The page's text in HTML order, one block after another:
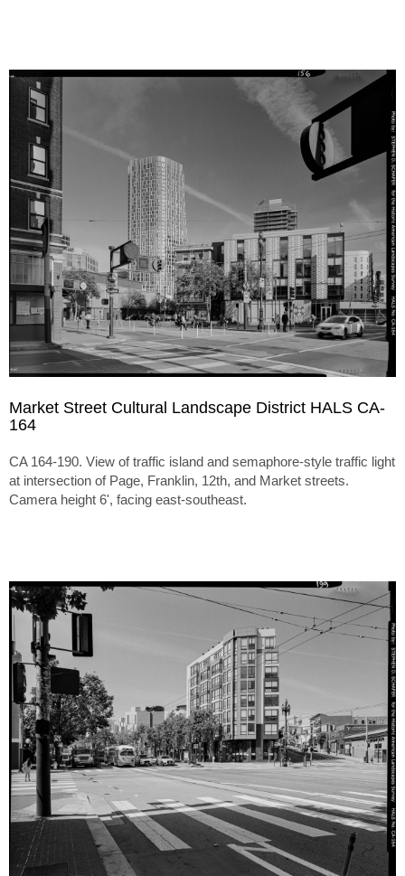
Market Street Cultural Landscape District HALS CA-
164
CA 164-190. View of traffic island and semaphore-style traffic light
at intersection of Page, Franklin, 12th, and Market streets.
Camera height 6', facing east-southeast.